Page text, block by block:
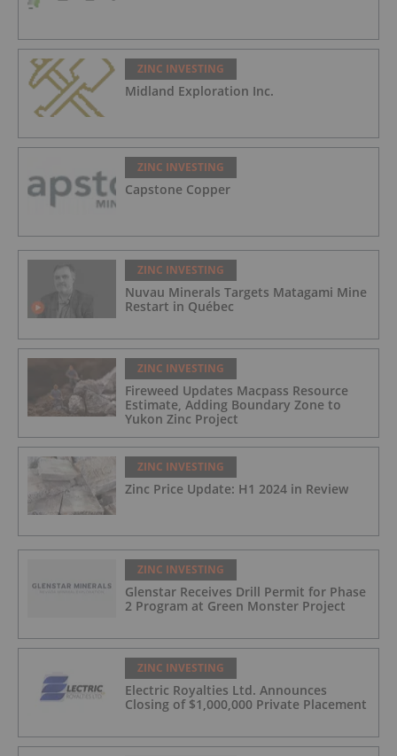
ZINC INVESTING
Midland Exploration Inc.
ZINC INVESTING
Capstone Copper
ZINC INVESTING
Nuvau Minerals Targets Matagami Mine
Restart in Québec
ZINC INVESTING
Fireweed Updates Macpass Resource
Estimate, Adding Boundary Zone to
Yukon Zinc Project
ZINC INVESTING
Zinc Price Update: H1 2024 in Review
ZINC INVESTING
Glenstar Receives Drill Permit for Phase
2 Program at Green Monster Project
ZINC INVESTING
Electric Royalties Ltd. Announces
Closing of $1,000,000 Private Placement